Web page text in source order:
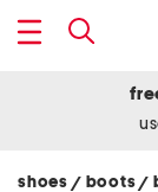
shoes / boots/